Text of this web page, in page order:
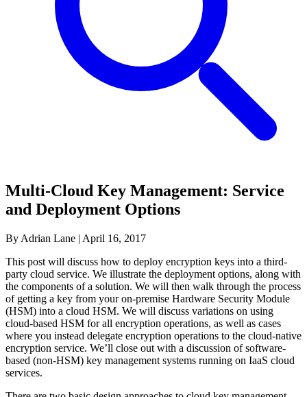
Multi-Cloud Key Management: Service
and Deployment Options
By Adrian Lane | April 16, 2017
This post will discuss how to deploy encryption keys into a third-
party cloud service. We illustrate the deployment options, along with
the components of a solution. We will then walk through the process
of getting a key from your on-premise Hardware Security Module
(HSM) into a cloud HSM. We will discuss variations on using
cloud-based HSM for all encryption operations, as well as cases
where you instead delegate encryption operations to the cloud-native
encryption service. We’ll close out with a discussion of software-
based (non-HSM) key management systems running on IaaS cloud
services.